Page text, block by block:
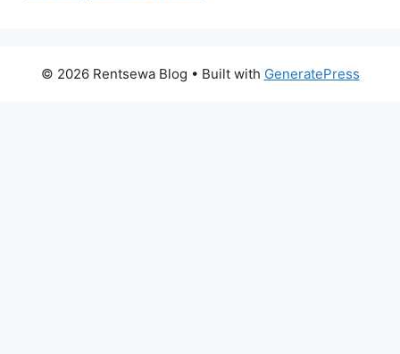
© 2026 Rentsewa Blog • Built with GeneratePress